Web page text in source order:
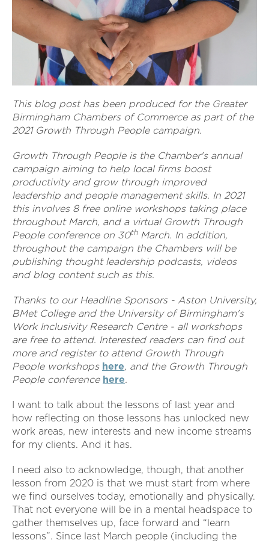
This blog post has been produced for the Greater
Birmingham Chambers of Commerce as part of the
2021 Growth Through People campaign.
Growth Through People is the Chamber's annual
campaign aiming to help local firms boost
productivity and grow through improved
leadership and people management skills. In 2021
this involves 8 free online workshops taking place
throughout March, and a virtual Growth Through
People conference on 30thMarch. In addition,
throughout the campaign the Chambers will be
publishing thought leadership podcasts, videos
and blog content such as this.
Thanks to our Headline Sponsors - Aston University,
BMet College and the University of Birmingham's
Work Inclusivity Research Centre - all workshops
are free to attend. Interested readers can find out
more and register to attend Growth Through
People workshops here, and the Growth Through
People conference here.
I want to talk about the lessons of last year and
how reflecting on those lessons has unlocked new
work areas, new interests and new income streams
for my clients. And it has.
I need also to acknowledge, though, that another
lesson from 2020 is that we must start from where
we find ourselves today, emotionally and physically.
That not everyone will be in a mental headspace to
gather themselves up, face forward and “learn
lessons”. Since last March people (including the